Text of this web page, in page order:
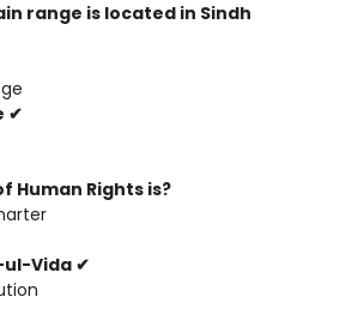
range is located in Sindh
✔
Human Rights is?
ul-Vida ✔